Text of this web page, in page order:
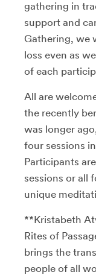
gathering in
support and
Gathering, we
loss even as
of each
All are
the recently
was longer
four sessions
Participants
sessions or all
unique
**Kristabeth
Rites of
brings the
people of all